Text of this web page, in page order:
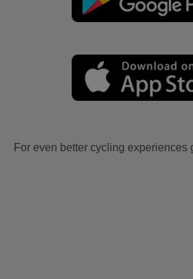
For even better cycling experiences